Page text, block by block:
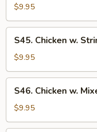
Mushrooms
$9.95
Chicken
String
Beans
S45. Chicken w.
$9.95
Chicken
Mixed
S46. Chicken w.
$9.95